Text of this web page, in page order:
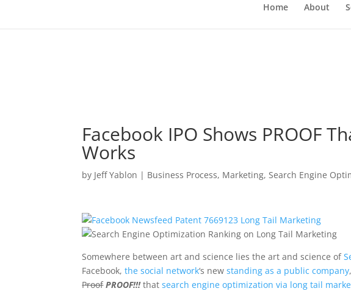
Home About
Facebook IPO Shows PROOF
Works
by Jeff Yablon | Business Process, Marketing,Search Engine
Somewhere between art and science lies the art and science of
Facebook,the social network‘s newstanding as a public company,
Proof PROOF!!!thatsearch engine optimization via long tail